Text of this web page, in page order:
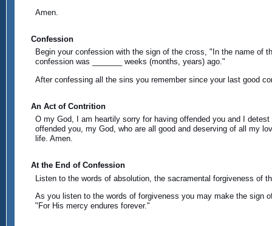
Amen.
Confession
Begin your confession with the sign of the cross, "In the name of
confession was _______ weeks (months, years) ago."
After confessing all the sins you remember since your last good
An Act of Contrition
O my God, I am heartily sorry for having offended you and I
offended you, my God, who are all good and deserving of all my
life. Amen.
At the End of Confession
Listen to the words of absolution, the sacramental forgiveness of
As you listen to the words of forgiveness you may make the sign
"For His mercy endures forever."